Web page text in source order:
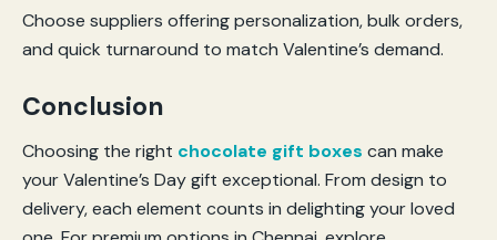
Choose suppliers offering personalization, bulk orders,
and quick turnaround to match Valentine’s demand.
Conclusion
Choosing the right chocolate gift boxes can make
your Valentine’s Day gift exceptional. From design to
delivery, each element counts in delighting your loved